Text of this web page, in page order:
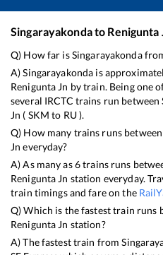
Singarayakondato Renigunta
Q) How far isSingarayakonda
A)Singarayakonda is
Renigunta Jn by train. Being one
several IRCTC trains run between
Jn ( SKM to RU).
Q) How many trains runs
Jn everyday?
A) As many as6trains runs
Renigunta Jn station everyday.
train timings and fare on the
Q) Which is the fastest train runs
Renigunta Jn station?
A) The fastest train from